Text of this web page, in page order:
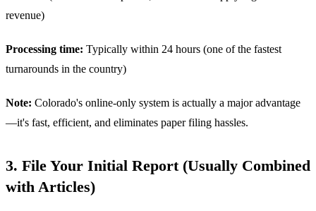
revenue)
Processing time: Typically within 24 hours (one of the fastest
turnarounds in the country)
Note: Colorado's online-only system is actually a major advantage
—it's fast, efficient, and eliminates paper filing hassles.
3. File Your Initial Report (Usually Combined
with Articles)